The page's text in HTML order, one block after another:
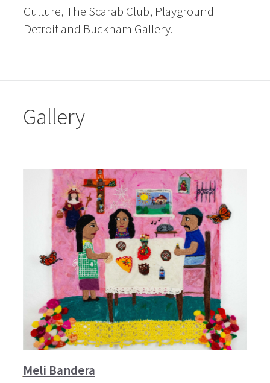
Culture, The Scarab Club, Playground
Detroit and Buckham Gallery.
Gallery
Meli Bandera